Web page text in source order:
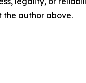
author above.